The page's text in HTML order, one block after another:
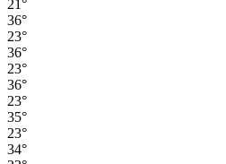
21°
36°
23°
36°
23°
36°
23°
35°
23°
34°